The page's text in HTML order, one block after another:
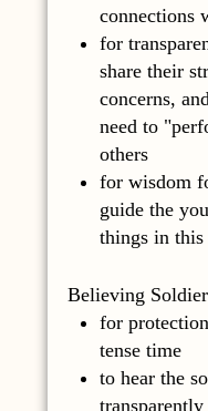
connections
for
share their
concerns,
need to
others
for wisdom
guide the
things in this
Believing
for
tense time
to hear the